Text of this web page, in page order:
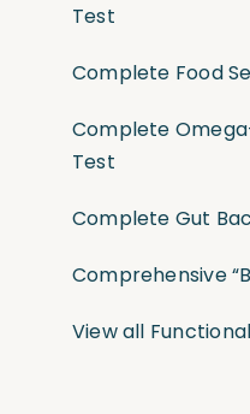
Test
Complete Food
Complete
Test
Complete Gut
Comprehensive
View all